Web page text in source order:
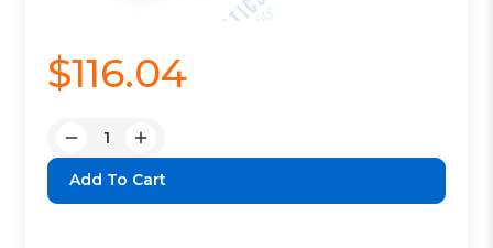
$116.04
Decrease
Quantity:
Increase
Quantity: